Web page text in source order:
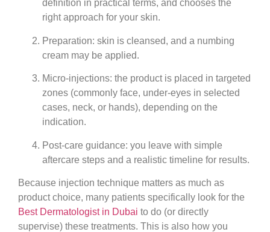
definition in practical terms, and chooses the
right approach for your skin.
Preparation: skin is cleansed, and a numbing
cream may be applied.
Micro-injections: the product is placed in targeted
zones (commonly face, under-eyes in selected
cases, neck, or hands), depending on the
indication.
Post-care guidance: you leave with simple
aftercare steps and a realistic timeline for results.
Because injection technique matters as much as
product choice, many patients specifically look for the
Best Dermatologist in Dubai to do (or directly
supervise) these treatments. This is also how you